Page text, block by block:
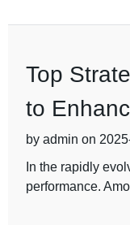
Top
to
by admin on
In the rapidly
performance.